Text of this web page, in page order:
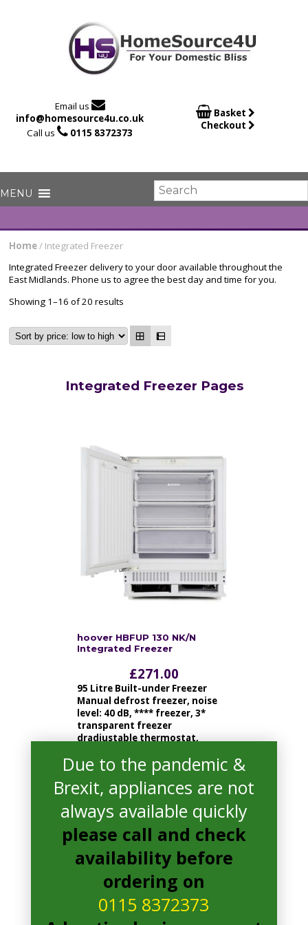
Email us 
info@homesource4u.co.uk
Call us  0115 8372373
 Basket
Checkout
Home/ Integrated Freezer
Integrated Freezer delivery to your door available throughout the
East Midlands. Phone us to agree the best day and time for you.
Showing 1–16 of 20 results
Integrated Freezer Pages
hoover HBFUP 130 NK/N
Integrated Freezer
£271.00
95 Litre Built-under Freezer
Manual defrost freezer, noise
level: 40 dB, **** freezer, 3*
transparent freezer
dradjustable thermostat,
read more
Due to the pandemic &
Brexit, appliances are not
always available quickly
please call and check
availability before
ordering on
0115 8372373